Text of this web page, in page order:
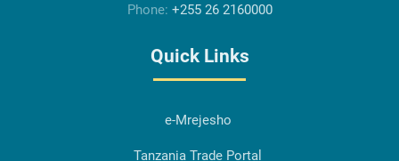
Phone: +255 26 2160000
Quick Links
e-Mrejesho
Tanzania Trade Portal